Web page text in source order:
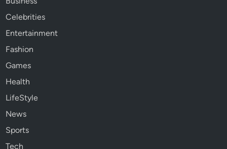
Celebrities
Entertainment
Fashion
Games
Health
LifeStyle
News
Sports
Tech